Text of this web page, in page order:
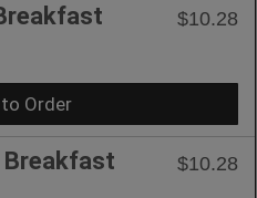
$10.28
Order
Breakfast
$10.28